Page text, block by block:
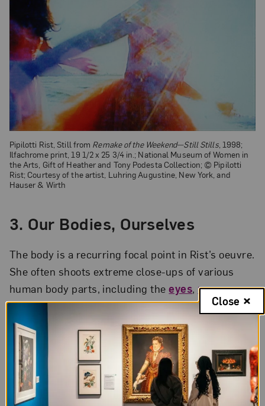
Pipilotti Rist, Still from Remake of the Weekend—Still Stills, 1998;
Ilfachrome print, 19 1/2 x 25 3/4 in.; National Museum of Women in
the Arts, Gift of Heather and Tony Podesta Collection; © Pipilotti
Rist; Courtesy of the artist, Luhring Augustine, New York, and
Hauser & Wirth
3. Our Bodies, Ourselves
The body is a recurring focal point in Rist’s oeuvre.
She often shoots extreme close-ups of various
human body parts, including theeyes, nose,
hands, breasts, and anus. But bodies aren’t just
the subject of her work. Frequently, Rist
encourages viewers to physically engage with her
exhibitions. In her famed4th Floor to Mildness
(2016) installation, Rist invited viewers tolie
down on beds and gazeat suspended screens
Close